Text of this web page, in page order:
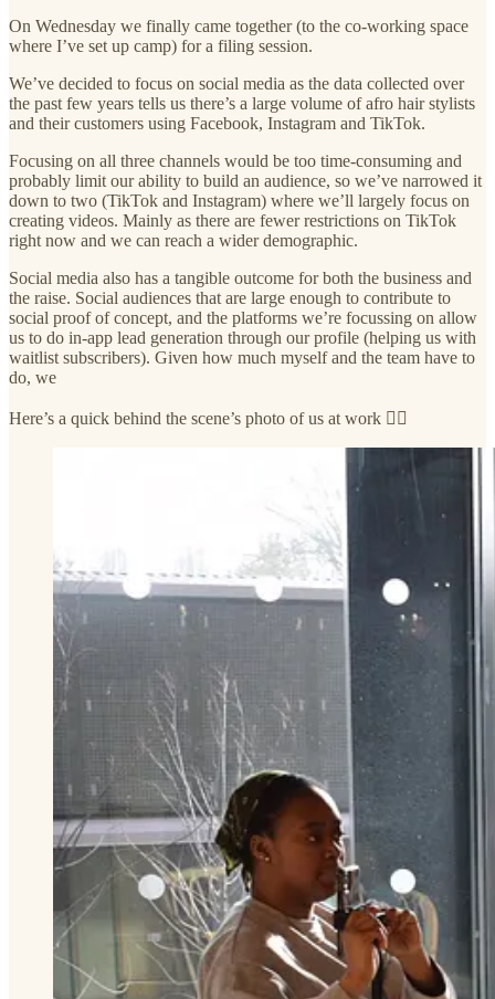
On Wednesday we finally came together (to the co-working space
where I’ve set up camp) for a filing session.
We’ve decided to focus on social media as the data collected over
the past few years tells us there’s a large volume of afro hair stylists
and their customers using Facebook, Instagram and TikTok.
Focusing on all three channels would be too time-consuming and
probably limit our ability to build an audience, so we’ve narrowed it
down to two (TikTok and Instagram) where we’ll largely focus on
creating videos. Mainly as there are fewer restrictions on TikTok
right now and we can reach a wider demographic.
Social media also has a tangible outcome for both the business and
the raise. Social audiences that are large enough to contribute to
social proof of concept, and the platforms we’re focussing on allow
us to do in-app lead generation through our profile (helping us with
waitlist subscribers). Given how much myself and the team have to
do, we
Here’s a quick behind the scene’s photo of us at work 👇🏾